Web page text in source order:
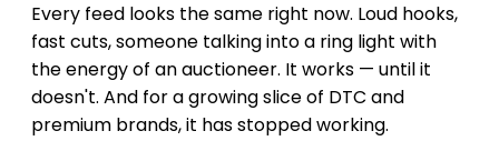
Every feed looks the same right now. Loud hooks,
fast cuts, someone talking into a ring light with
the energy of an auctioneer. It works — until it
doesn't. And for a growing slice of DTC and
premium brands, it has stopped working.